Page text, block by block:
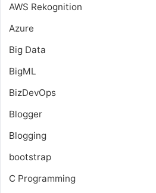
AWS Rekognition
Azure
Big Data
BigML
BizDevOps
Blogger
Blogging
bootstrap
C Programming